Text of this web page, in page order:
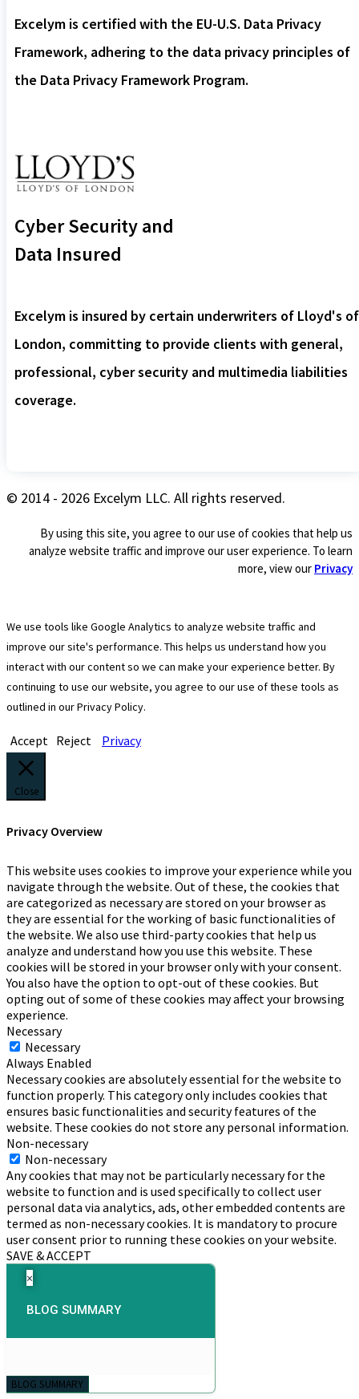
Excelym is certified with the EU-U.S. Data Privacy
Framework, adhering to the data privacy principles of
the Data Privacy Framework Program.
Cyber Security and
Data Insured
Excelym is insured by certain underwriters of Lloyd's of
London, committing to provide clients with general,
professional, cyber security and multimedia liabilities
coverage.
© 2014 - 2026 Excelym LLC. All rights reserved.
By using this site, you agree to our use of cookies that help us
analyze website traffic and improve our user experience. To learn
more, view our Privacy
We use tools like Google Analytics to analyze website traffic and
improve our site's performance. This helps us understand how you
interact with our content so we can make your experience better. By
continuing to use our website, you agree to our use of these tools as
outlined in our Privacy Policy.
Accept Reject Privacy
Close
Privacy Overview
This website uses cookies to improve your experience while you
navigate through the website. Out of these, the cookies that
are categorized as necessary are stored on your browser as
they are essential for the working of basic functionalities of
the website. We also use third-party cookies that help us
analyze and understand how you use this website. These
cookies will be stored in your browser only with your consent.
You also have the option to opt-out of these cookies. But
opting out of some of these cookies may affect your browsing
experience.
Necessary
Necessary
Always Enabled
Necessary cookies are absolutely essential for the website to
function properly. This category only includes cookies that
ensures basic functionalities and security features of the
website. These cookies do not store any personal information.
Non-necessary
Non-necessary
Any cookies that may not be particularly necessary for the
website to function and is used specifically to collect user
personal data via analytics, ads, other embedded contents are
termed as non-necessary cookies. It is mandatory to procure
user consent prior to running these cookies on your website.
SAVE & ACCEPT
×
BLOG SUMMARY
BLOG SUMMARY